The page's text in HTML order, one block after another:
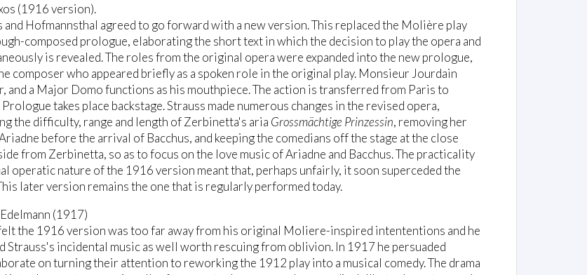
(1916 version).
and Hofmannsthal agreed to go forward with a new version. This replaced the Molière play
composed prologue, elaborating the short text in which the decision to play the opera and
is revealed. The roles from the original opera were expanded into the new prologue,
composer who appeared briefly as a spoken role in the original play. Monsieur Jourdain
and a Major Domo functions as his mouthpiece. The action is transferred from Paris to
takes place backstage. Strauss made numerous changes in the revised opera,
the difficulty, range and length of Zerbinetta's aria Grossmächtige Prinzessin, removing her
before the arrival of Bacchus, and keeping the comedians off the stage at the close
from Zerbinetta, so as to focus on the love music of Ariadne and Bacchus. The practicality
operatic nature of the 1916 version meant that, perhaps unfairly, it soon superceded the
later version remains the one that is regularly performed today.
(1917)
the 1916 version was too far away from his original Moliere-inspired intententions and he
Strauss's incidental music as well worth rescuing from oblivion. In 1917 he persuaded
on turning their attention to reworking the 1912 play into a musical comedy. The drama